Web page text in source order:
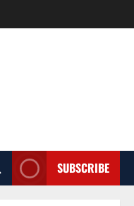
SUBSCRIBE